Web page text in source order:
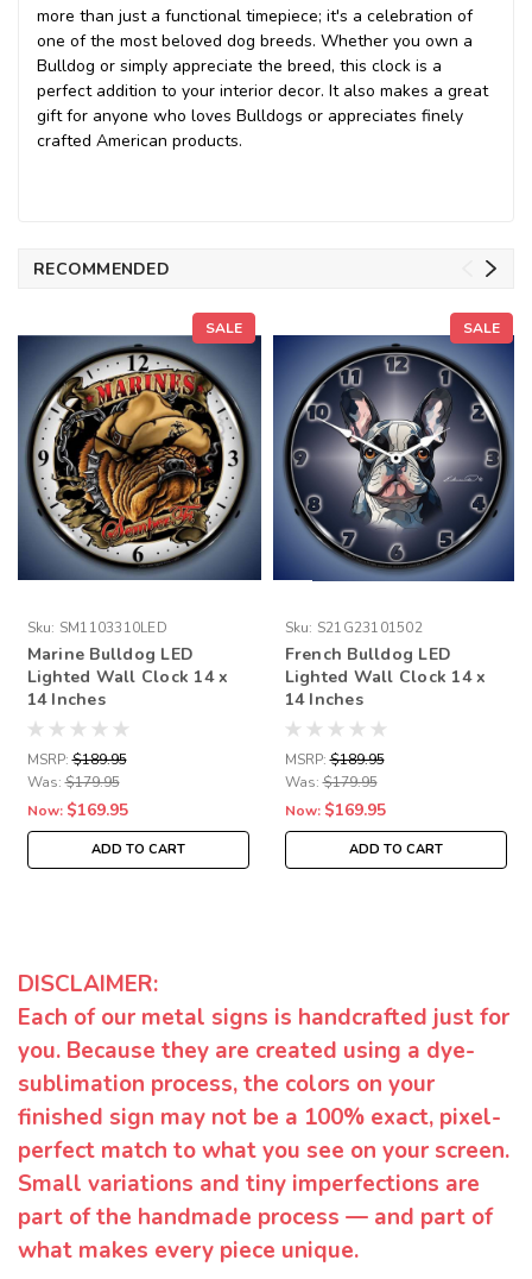
more than just a functional timepiece; it's a celebration of
one of the most beloved dog breeds. Whether you own a
Bulldog or simply appreciate the breed, this clock is a
perfect addition to your interior decor. It also makes a great
gift for anyone who loves Bulldogs or appreciates finely
crafted American products.
RECOMMENDED
SALE
Sku: SM1103310LED
Marine Bulldog LED
Lighted Wall Clock 14 x
14 Inches
MSRP: $189.95
Was: $179.95
Now: $169.95
ADD TO CART
SALE
Sku: S21G23101502
French Bulldog LED
Lighted Wall Clock 14 x
14 Inches
MSRP: $189.95
Was: $179.95
Now: $169.95
ADD TO CART
DISCLAIMER:
Each of our metal signs is handcrafted just for
you. Because they are created using a dye-
sublimation process, the colors on your
finished sign may not be a 100% exact, pixel-
perfect match to what you see on your screen.
Small variations and tiny imperfections are
part of the handmade process — and part of
what makes every piece unique.